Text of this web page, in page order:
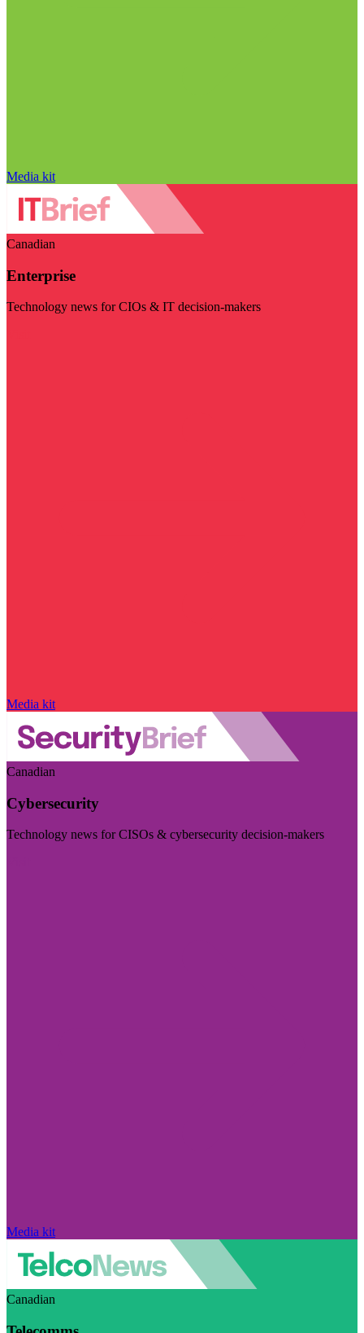
Media kit
Canadian
Enterprise
Technology news for CIOs & IT decision-makers
Media kit
Canadian
Cybersecurity
Technology news for CISOs & cybersecurity decision-makers
Media kit
Canadian